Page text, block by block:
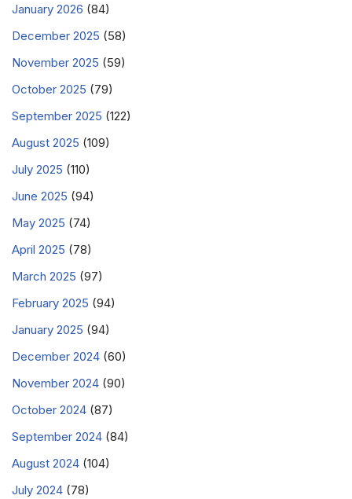
January 2026 (84)
December 2025 (58)
November 2025 (59)
October 2025 (79)
September 2025 (122)
August 2025 (109)
July 2025 (110)
June 2025 (94)
May 2025 (74)
April 2025 (78)
March 2025 (97)
February 2025 (94)
January 2025 (94)
December 2024 (60)
November 2024 (90)
October 2024 (87)
September 2024 (84)
August 2024 (104)
July 2024 (78)